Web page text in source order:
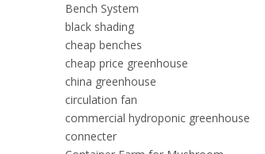
Bench System
black shading
cheap benches
cheap price greenhouse
china greenhouse
circulation fan
commercial hydroponic greenhouse
connecter